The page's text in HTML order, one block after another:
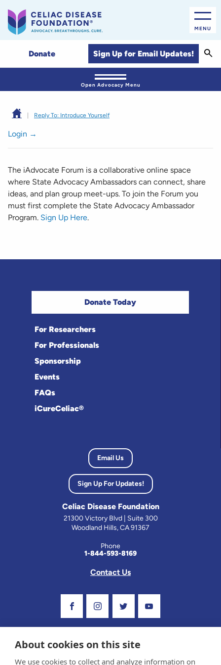
MENU
Donate Sign Up for Email Updates!
Open Advocacy Menu
| Reply To: Introduce Yourself
Login →
The iAdvocate Forum is a collaborative online space
where State Advocacy Ambassadors can connect, share
ideas, and plan group meet-ups. To join the Forum you
must first complete the State Advocacy Ambassador
Program. Sign Up Here.
Donate Today
For Researchers
For Professionals
Sponsorship
Events
FAQs
iCureCeliac®
Email Us
Sign Up For Updates!
Celiac Disease Foundation
21300 Victory Blvd | Suite 300
Woodland Hills, CA 91367
Phone
1-844-593-8169
Contact Us
About cookies on this site
We use cookies to collect and analyze information on